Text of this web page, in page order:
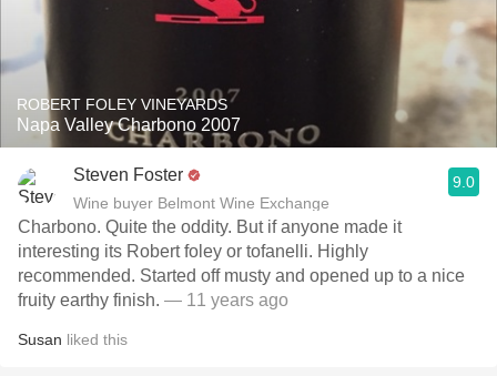
ROBERT FOLEY VINEYARDS
Napa Valley Charbono 2007
Steven Foster
Wine buyer Belmont Wine Exchange
9.0
Charbono. Quite the oddity. But if anyone made it
interesting its Robert foley or tofanelli. Highly
recommended. Started off musty and opened up to a nice
fruity earthy finish. — 11 years ago
Susan liked this